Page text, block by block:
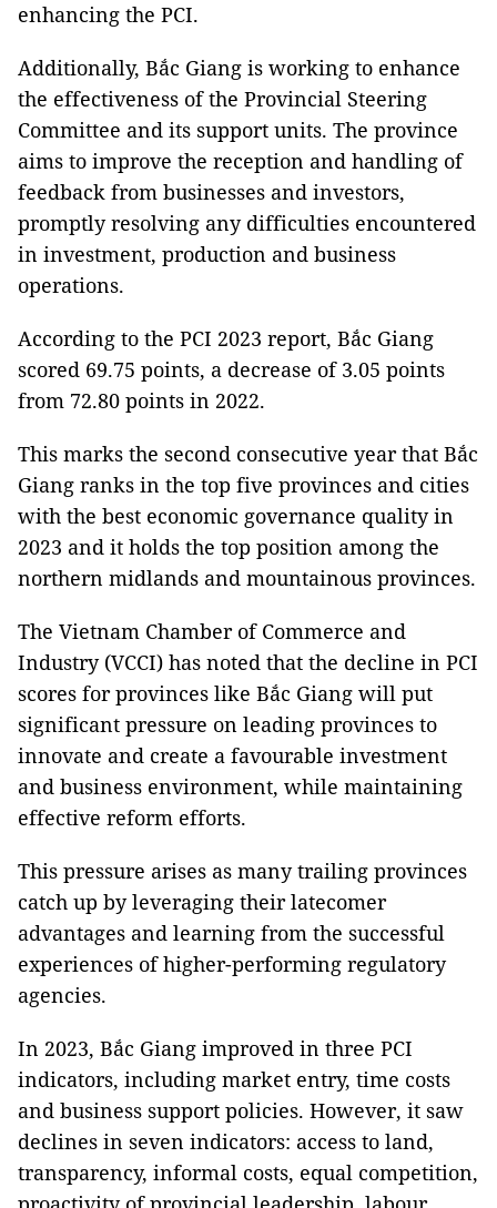
enhancing the PCI.
Additionally, Bắc Giang is working to enhance
the effectiveness of the Provincial Steering
Committee and its support units. The province
aims to improve the reception and handling of
feedback from businesses and investors,
promptly resolving any difficulties encountered
in investment, production and business
operations.
According to the PCI 2023 report, Bắc Giang
scored 69.75 points, a decrease of 3.05 points
from 72.80 points in 2022.
This marks the second consecutive year that Bắc
Giang ranks in the top five provinces and cities
with the best economic governance quality in
2023 and it holds the top position among the
northern midlands and mountainous provinces.
The Vietnam Chamber of Commerce and
Industry (VCCI) has noted that the decline in PCI
scores for provinces like Bắc Giang will put
significant pressure on leading provinces to
innovate and create a favourable investment
and business environment, while maintaining
effective reform efforts.
This pressure arises as many trailing provinces
catch up by leveraging their latecomer
advantages and learning from the successful
experiences of higher-performing regulatory
agencies.
In 2023, Bắc Giang improved in three PCI
indicators, including market entry, time costs
and business support policies. However, it saw
declines in seven indicators: access to land,
transparency, informal costs, equal competition,